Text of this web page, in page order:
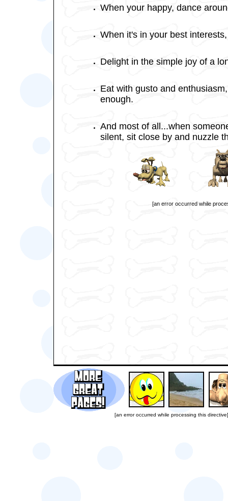
When your happy, dance
When it's in your best
Delight in the simple joy of a
Eat with gusto and
enough.
And most of all...when
silent, sit close by and nuzzle
[an error occurred while
[an error occurred while processing this